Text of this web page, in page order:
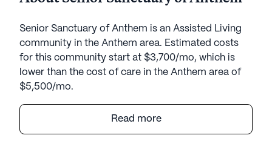
Senior Sanctuary of Anthem is an Assisted Living
community in the Anthem area. Estimated costs
for this community start at $3,700/mo, which is
lower than the cost of care in the Anthem area of
$5,500/mo.
Nestled within the charming neighborhood of
Anthem, Arizona, Senior Sanctuary Of Anthem
Read more